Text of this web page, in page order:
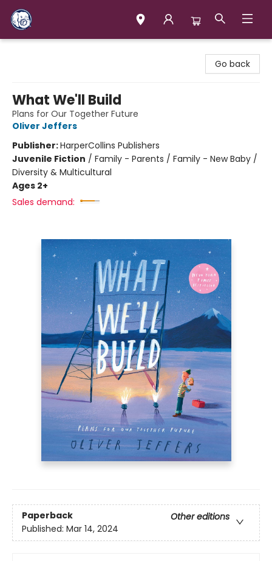
Go back
What We'll Build
Plans for Our Together Future
Oliver Jeffers
Publisher:HarperCollins Publishers
Juvenile Fiction / Family - Parents / Family - New Baby /
Diversity & Multicultural
Ages 2+
Sales demand:
Paperback
Other editions
Published: Mar 14, 2024